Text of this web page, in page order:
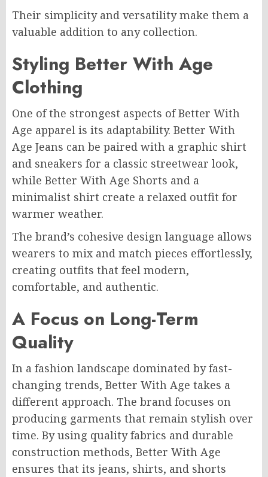
Their simplicity and versatility make them a
valuable addition to any collection.
Styling Better With Age
Clothing
One of the strongest aspects of Better With
Age apparel is its adaptability. Better With
Age Jeans can be paired with a graphic shirt
and sneakers for a classic streetwear look,
while Better With Age Shorts and a
minimalist shirt create a relaxed outfit for
warmer weather.
The brand’s cohesive design language allows
wearers to mix and match pieces effortlessly,
creating outfits that feel modern,
comfortable, and authentic.
A Focus on Long-Term
Quality
In a fashion landscape dominated by fast-
changing trends, Better With Age takes a
different approach. The brand focuses on
producing garments that remain stylish over
time. By using quality fabrics and durable
construction methods, Better With Age
ensures that its jeans, shirts, and shorts